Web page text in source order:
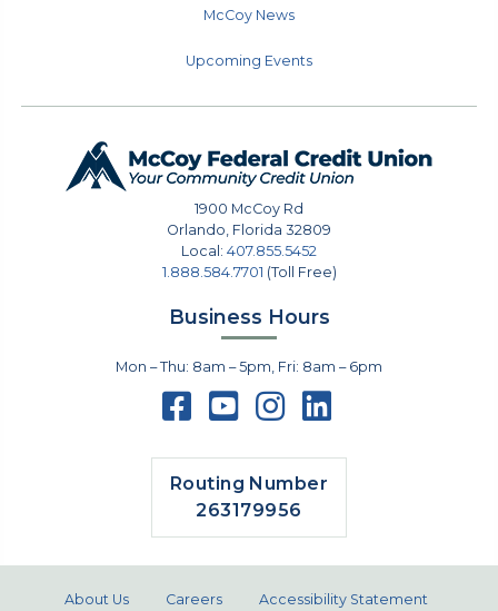
McCoy News
Upcoming Events
1900 McCoy Rd
Orlando Florida 32809
Local: 407.855.5452
1.888.584.7701 (Toll Free)
Business Hours
Mon – Thu: 8am – 5pm, Fri: 8am – 6pm
Routing Number
263179956
About Us Careers Accessibility Statement